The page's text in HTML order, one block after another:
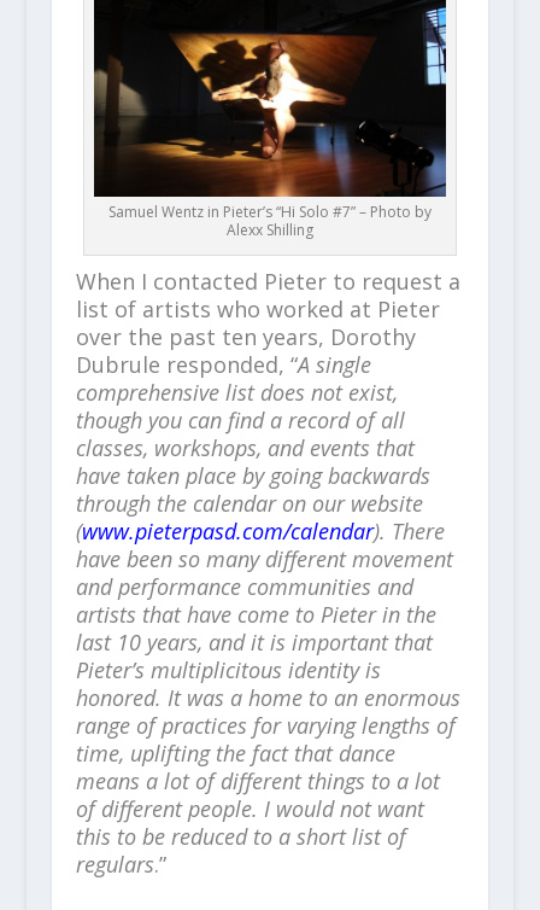
Samuel Wentz in Pieter’s “Hi Solo #7” – Photo by
Alexx Shilling
When I contacted Pieter to request a
list of artists who worked at Pieter
over the past ten years, Dorothy
Dubrule responded, “A single
comprehensive list does not exist,
though you can find a record of all
classes, workshops, and events that
have taken place by going backwards
through the calendar on our website
(www.pieterpasd.com/calendar). There
have been so many different movement
and performance communities and
artists that have come to Pieter in the
last 10 years, and it is important that
Pieter’s multiplicitous identity is
honored. It was a home to an enormous
range of practices for varying lengths of
time, uplifting the fact that dance
means a lot of different things to a lot
of different people. I would not want
this to be reduced to a short list of
regulars.”